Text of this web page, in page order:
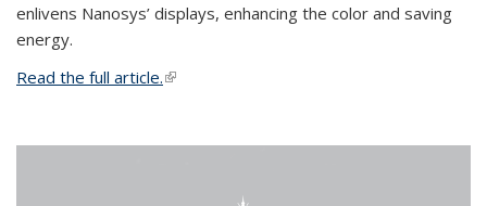
enlivens Nanosys’ displays, enhancing the color and saving
energy.
Read the full article.(link is external)